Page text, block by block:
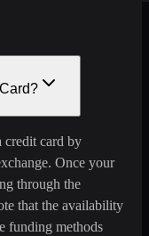
credit card by
Once your
through the
that the availability
funding methods